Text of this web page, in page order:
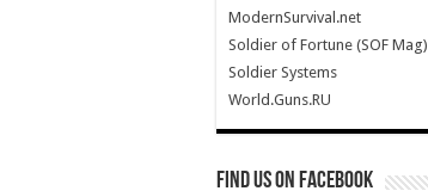
ModernSurvival.net
Soldier of Fortune (SOF Mag)
Soldier Systems
World.Guns.RU
Find us on Facebook